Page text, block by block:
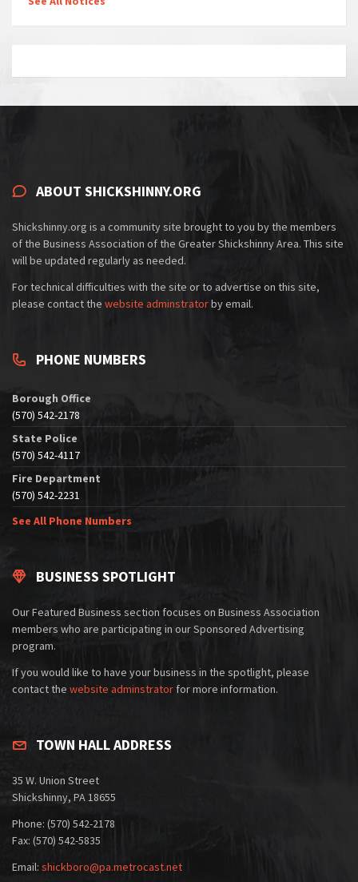
ABOUT SHICKSHINNY.ORG
Shickshinny.org is a community site brought to you by the members
of the Business Association of the Greater Shickshinny Area. This site
will be updated regularly as needed.
For technical difficulties with the site or to advertise on this site,
please contact the website adminstratorby email.
PHONE NUMBERS
Borough Office
(570) 542-2178
State Police
(570) 542-4117
Fire Department
(570) 542-2231
See All Phone Numbers
BUSINESS SPOTLIGHT
Our Featured Business section focuses on Business Association
members who are participating in our Sponsored Advertising
program.
If you would like to have your business in the spotlight, please
contact the website adminstrator for more information.
TOWN HALL ADDRESS
35 W. Union Street
Shickshinny, PA 18655
Phone: (570) 542-2178
Fax: (570) 542-5835
Email: shickboro@pa.metrocast.net